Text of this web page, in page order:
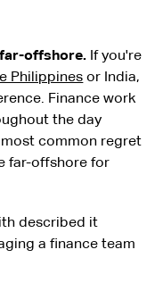
offshore. If you're
Philippines or India,
Finance work
the day
common regret
far-offshore for
described it
a finance team